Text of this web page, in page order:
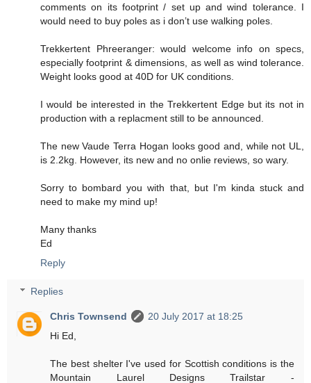
comments on its footprint / set up and wind tolerance. I
would need to buy poles as i don’t use walking poles.
Trekkertent Phreeranger: would welcome info on specs,
especially footprint & dimensions, as well as wind tolerance.
Weight looks good at 40D for UK conditions.
I would be interested in the Trekkertent Edge but its not in
production with a replacment still to be announced.
The new Vaude Terra Hogan looks good and, while not UL,
is 2.2kg. However, its new and no onlie reviews, so wary.
Sorry to bombard you with that, but I'm kinda stuck and
need to make my mind up!
Many thanks
Ed
Reply
Replies
Chris Townsend
20 July 2017 at 18:25
Hi Ed,
The best shelter I've used for Scottish conditions is the
Mountain Laurel Designs Trailstar -